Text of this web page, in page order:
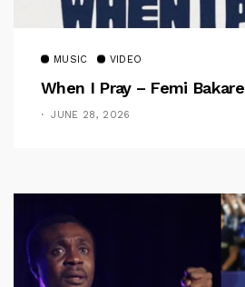
MUSIC VIDEO
When I Pray – Femi Bakare
JUNE 28, 2026